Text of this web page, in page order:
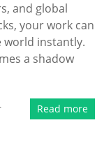
and global
your work can
world instantly.
a shadow
Read more